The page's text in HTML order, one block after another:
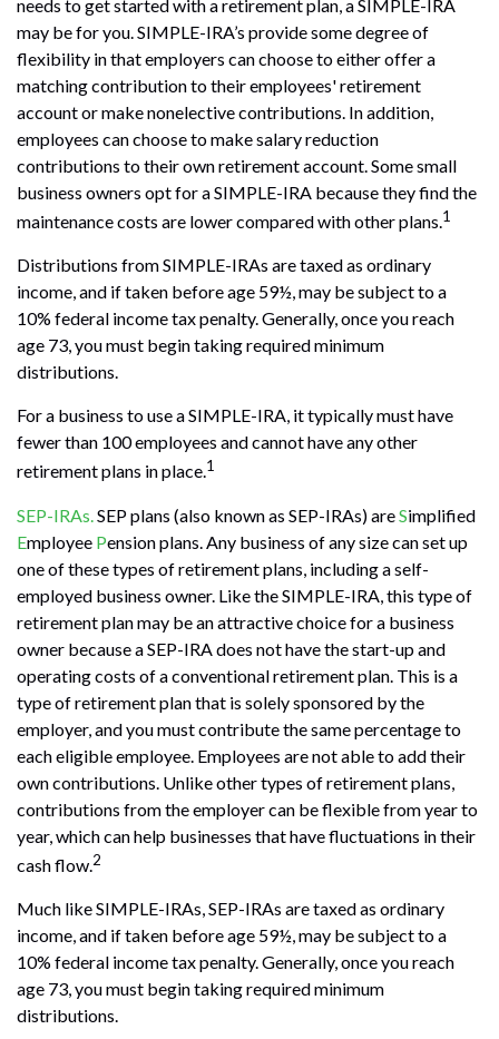
needs to get started with a retirement plan, a SIMPLE-IRA
may be for you. SIMPLE-IRA’s provide some degree of
flexibility in that employers can choose to either offer a
matching contribution to their employees' retirement
account or make nonelective contributions. In addition,
employees can choose to make salary reduction
contributions to their own retirement account. Some small
business owners opt for a SIMPLE-IRA because they find the
maintenance costs are lower compared with other plans.1
Distributions from SIMPLE-IRAs are taxed as ordinary
income, and if taken before age 59½, may be subject to a
10% federal income tax penalty. Generally, once you reach
age 73, you must begin taking required minimum
distributions.
For a business to use a SIMPLE-IRA, it typically must have
fewer than 100 employees and cannot have any other
retirement plans in place.1
SEP-IRAs. SEP plans (also known as SEP-IRAs) areSimplified
Employee Pension plans. Any business of any size can set up
one of these types of retirement plans, including a self-
employed business owner. Like the SIMPLE-IRA, this type of
retirement plan may be an attractive choice for a business
owner because a SEP-IRA does not have the start-up and
operating costs of a conventional retirement plan. This is a
type of retirement plan that is solely sponsored by the
employer, and you must contribute the same percentage to
each eligible employee. Employees are not able to add their
own contributions. Unlike other types of retirement plans,
contributions from the employer can be flexible from year to
year, which can help businesses that have fluctuations in their
cash flow.2
Much like SIMPLE-IRAs, SEP-IRAs are taxed as ordinary
income, and if taken before age 59½, may be subject to a
10% federal income tax penalty. Generally, once you reach
age 73, you must begin taking required minimum
distributions.